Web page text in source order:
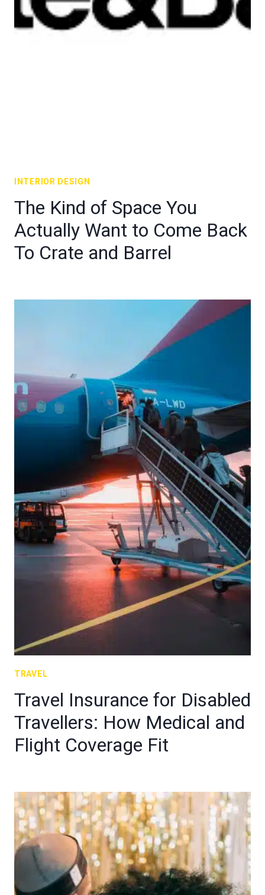
INTERIOR DESIGN
The Kind of Space You
Actually Want to Come Back
To Crate and Barrel
TRAVEL
Travel Insurance for Disabled
Travellers: How Medical and
Flight Coverage Fit